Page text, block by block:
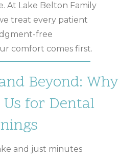
At Lake Belton Family
treat every patient
free
comfort comes first.
Beyond: Why
for Dental
and just minutes